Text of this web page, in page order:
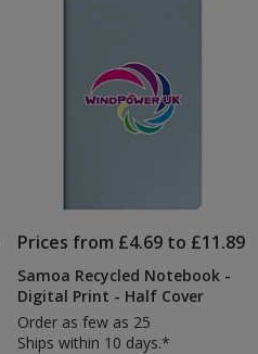
Prices from £4.69 to £11.89
Samoa Recycled Notebook -
Digital Print - Half Cover
Order as few as 25
Ships within 10 days.*